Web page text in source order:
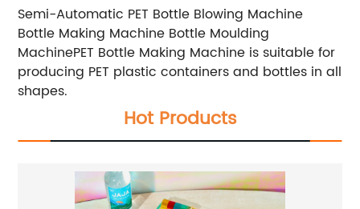
Semi-Automatic PET Bottle Blowing Machine
Bottle Making Machine Bottle Moulding
MachinePET Bottle Making Machine is suitable for
producing PET plastic containers and bottles in all
shapes.
Hot Products